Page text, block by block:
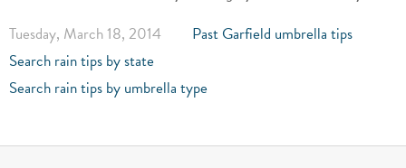
Tuesday, March 18, 2014
Past Garfield umbrella tips
Search rain tips by state
Search rain tips by umbrella type